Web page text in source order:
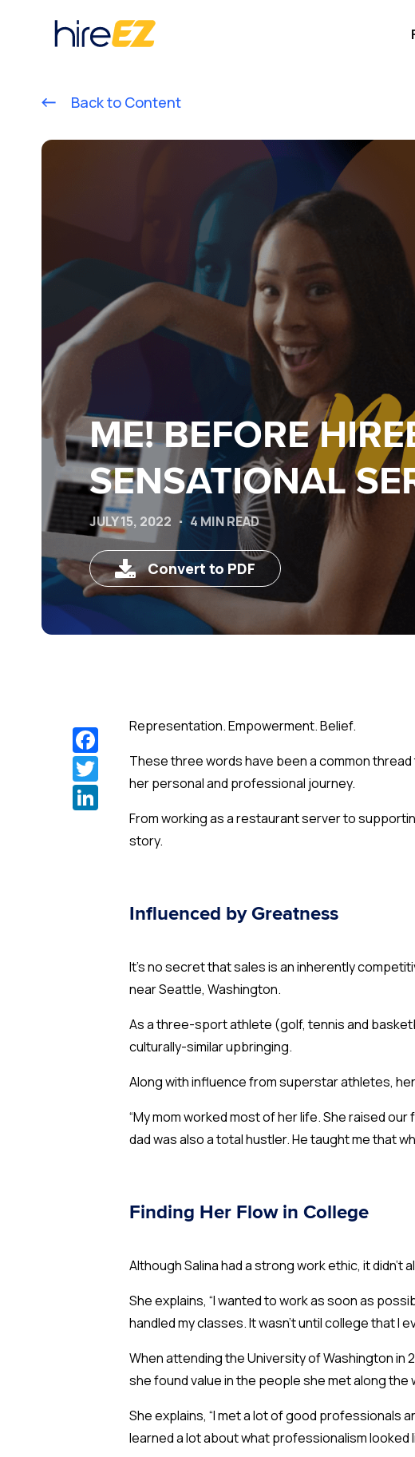
Back to Content
ME! BEFORE
SENSATIONAL
JULY 15, 2022 4 MIN READ
Convert to PDF
Representation. Empowerment. Belief.
These three words have been a common
her personal and professional journey.
From working as a restaurant server to
story.
Influenced by Greatness
It’s no secret that sales is an inherently
near Seattle, Washington.
As a three-sport athlete (golf, tennis and
culturally-similar upbringing.
Along with influence from superstar athletes,
“My mom worked most of her life. She raised
dad was also a total hustler. He taught me that
Finding Her Flow in College
Although Salina had a strong work ethic, it
She explains, “I wanted to work as soon as
handled my classes. It wasn’t until college that I
When attending the University of Washington in
she found value in the people she met along the
She explains, “I met a lot of good professionals
learned a lot about what professionalism looked
Facebook
Twitter
LinkedIn